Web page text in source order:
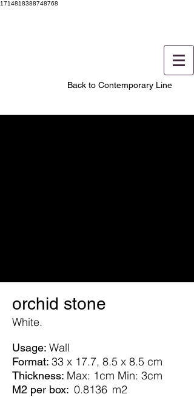
1714818388748768
Back to Contemporary Line
orchid stone
White.
Usage: Wall
Format: 33 x 17.7, 8.5 x 8.5 cm
Thickness: Max: 1cm Min: 3cm
M2 per box: 0.8136 m2